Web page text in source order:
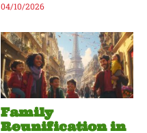
04/10/2026
Family
Reunification in